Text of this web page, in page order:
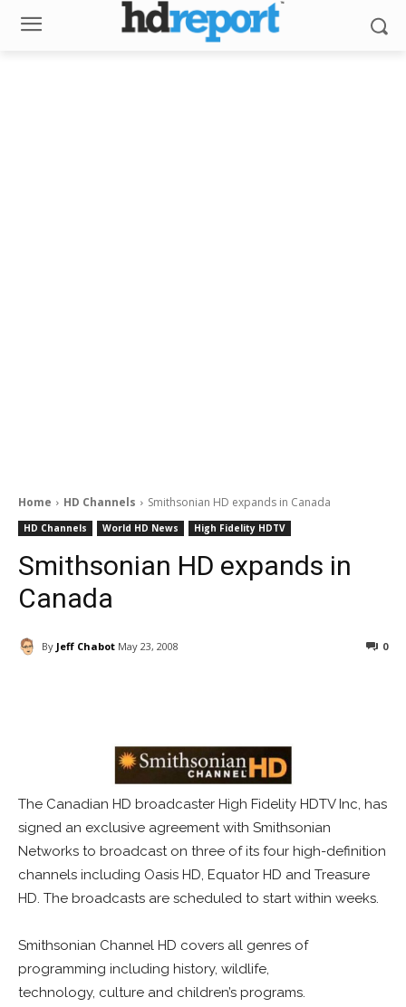
Home HD Channels Smithsonian HD expands in Canada
HD Channels World HD News High Fidelity HDTV
Smithsonian HD expands in
Canada
By Jeff Chabot May 23, 2008 0
The Canadian HD broadcaster High Fidelity HDTV Inc, has
signed an exclusive agreement with Smithsonian
Networks to broadcast on three of its four high-definition
channels including Oasis HD, Equator HD and Treasure
HD. The broadcasts are scheduled to start within weeks.
Smithsonian Channel HD covers all genres of
programming including history, wildlife,
technology, culture and children’s programs.